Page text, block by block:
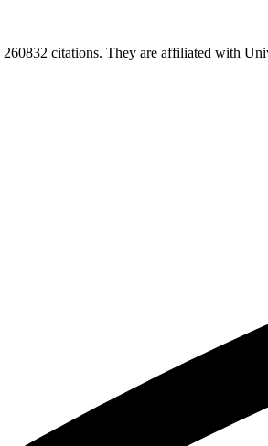
260832 citations. They are affiliated with